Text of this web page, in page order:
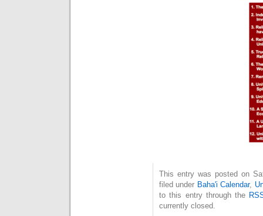
This entry was posted on
filed under Baha'i Calendar,
to this entry through the
currently closed.